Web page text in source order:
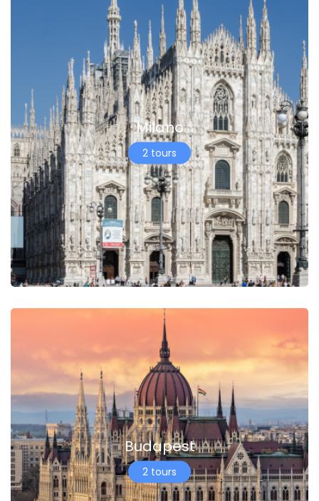
Milano
2 tours
Budapest
2 tours